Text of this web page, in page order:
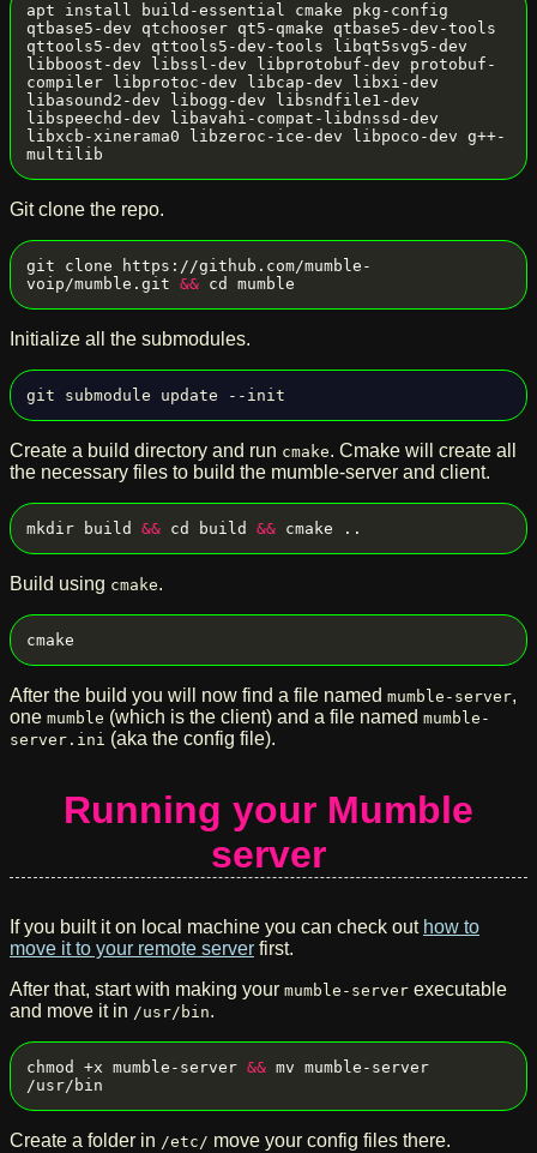
apt install build-essential cmake pkg-config
qtbase5-dev qtchooser qt5-qmake qtbase5-dev-tools
qttools5-dev qttools5-dev-tools libqt5svg5-dev
libboost-dev libssl-dev libprotobuf-dev protobuf-
compiler libprotoc-dev libcap-dev libxi-dev
libasound2-dev libogg-dev libsndfile1-dev
libspeechd-dev libavahi-compat-libdnssd-dev
libxcb-xinerama0 libzeroc-ice-dev libpoco-dev g++-
Git clone the repo.
git clone https://github.com/mumble-
voip/mumble.git &&
Initialize all the submodules.
Create a build directory and run cmake. Cmake will create all
the necessary files to build the mumble-server and client.
mkdir build && cd build &&
Build using cmake.
After the build you will now find a file named mumble-server,
one mumble (which is the client) and a file named mumble-
server.ini (aka the config file).
Running your Mumble
server
If you built it on local machine you can check out how to
move it to your remote server first.
After that, start with making your mumble-server executable
and move it in /usr/bin.
chmod +x mumble-server && mv mumble-server
Create a folder in /etc/ move your config files there.